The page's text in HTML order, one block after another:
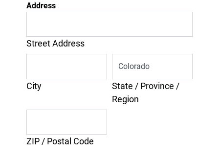
Address
Street Address
City
State / Province /
Region
ZIP / Postal Code